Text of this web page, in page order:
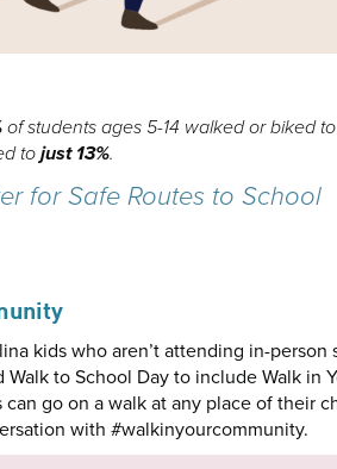
of students ages 5-14 walked or biked
tojust 13%.
for Safe Routes to School
kids who aren’t attending in-
to School Day to include Walk in
go on a walk at any place of their
with #walkinyourcommunity.